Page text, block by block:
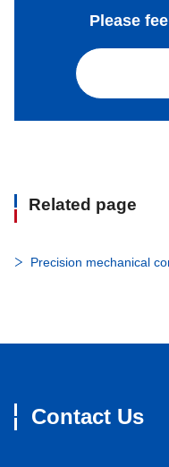
Please
Related page
Precision mechanical
Contact Us